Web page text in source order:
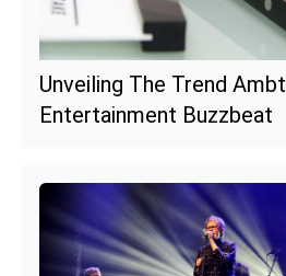
Unveiling The Trend Ambt
Entertainment Buzzbeat